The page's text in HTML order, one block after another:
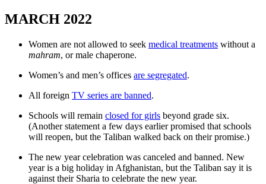
MARCH 2022
Women are not allowed to seek medical treatments without a
mahram, or male chaperone.
Women’s and men’s offices are segregated.
All foreign TV series are banned.
Schools will remain closed for girls beyond grade six.
(Another statement a few days earlier promised that schools
will reopen, but the Taliban walked back on their promise.)
The new year celebration was canceled and banned. New
year is a big holiday in Afghanistan, but the Taliban say it is
against their Sharia to celebrate the new year.